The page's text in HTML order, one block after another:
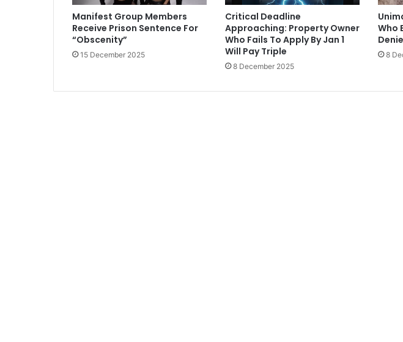
Manifest Group Members
Receive Prison Sentence For
“Obscenity”
15 December 2025
Critical Deadline
Approaching: Property Owner
Who Fails To Apply By Jan 1
Will Pay Triple
8 December 2025
Who
8